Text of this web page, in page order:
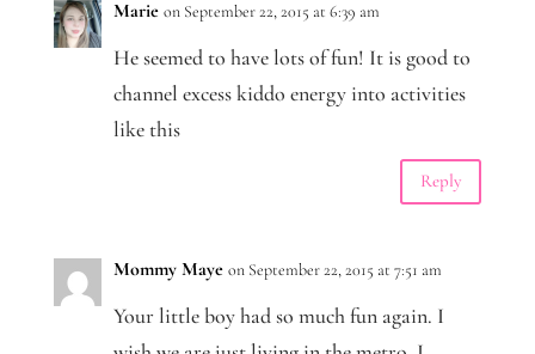
Marie on September 22, 2015 at 6:39 am
He seemed to have lots of fun! It is good to
channel excess kiddo energy into activities
like this
Reply
Mommy Maye on September 22, 2015 at 7:51 am
Your little boy had so much fun again. I